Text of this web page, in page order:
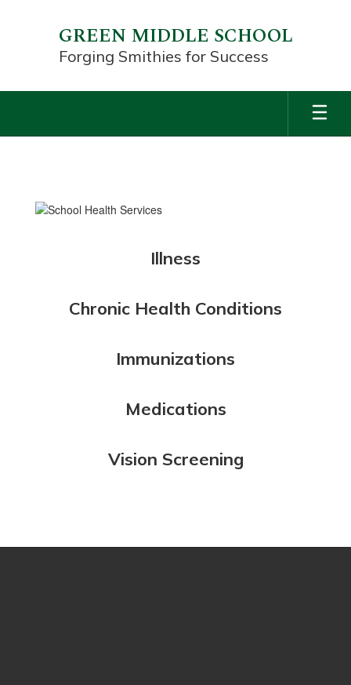
GREEN MIDDLE SCHOOL
Forging Smithies for Success
SERVICES
Illness
Chronic Health Conditions
Immunizations
Medications
Vision Screening